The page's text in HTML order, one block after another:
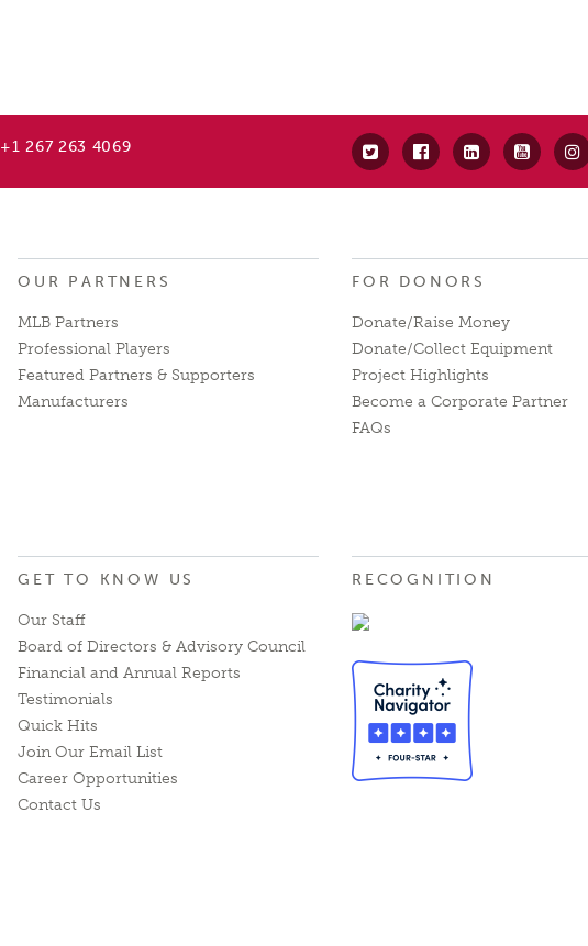
+1 267 263 4069
OUR PARTNERS
MLB Partners
Professional Players
Featured Partners & Supporters
Manufacturers
FOR DONORS
Donate/Raise Money
Donate/Collect Equipment
Project Highlights
Become a Corporate Partner
FAQs
GET TO KNOW US
Our Staff
Board of Directors & Advisory Council
Financial and Annual Reports
Testimonials
Quick Hits
Join Our Email List
Career Opportunities
Contact Us
RECOGNITION